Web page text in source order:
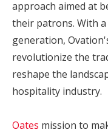
approach aimed at
their patrons. With
generation,
revolutionize the
reshape the
hospitality industry.
Oates mission to